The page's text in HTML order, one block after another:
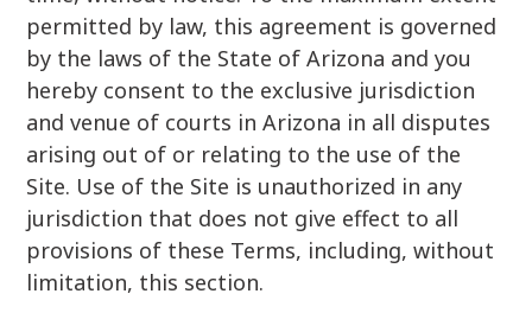
permitted by law, this agreement is governed
by the laws of the State of Arizona and you
hereby consent to the exclusive jurisdiction
and venue of courts in Arizona in all disputes
arising out of or relating to the use of the
Site. Use of the Site is unauthorized in any
jurisdiction that does not give effect to all
provisions of these Terms, including, without
limitation, this section.